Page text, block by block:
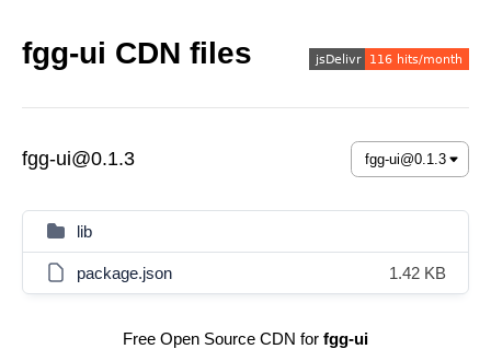
fgg-ui CDN files
fgg-ui@0.1.3
lib
package.json 1.42 KB
Free Open Source CDN for fgg-ui